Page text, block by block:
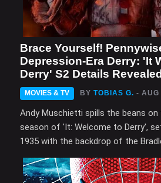
Brace Yourself!
Depression-Era Derry: 'It
Derry' S2 Details Revealed
MOVIES & TV BY TOBIAS G. - AUG
Andy Muschietti spills the beans
season of 'It: Welcome to Derry',
1935 with the backdrop of the